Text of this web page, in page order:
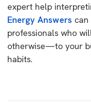
expert help
Energy Answers
professionals who
otherwise—to your
habits.